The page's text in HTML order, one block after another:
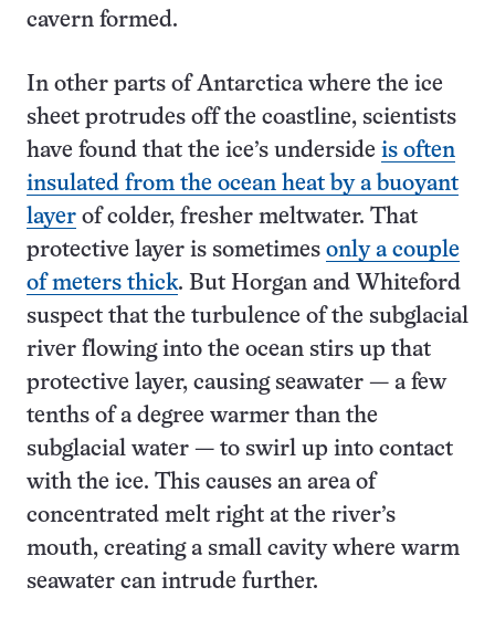
cavern formed.
In other parts of Antarctica where the ice
sheet protrudes off the coastline, scientists
have found that the ice’s underside is often
insulated from the ocean heat by a buoyant
layer of colder, fresher meltwater. That
protective layer is sometimes only a couple
of meters thick. But Horgan and Whiteford
suspect that the turbulence of the subglacial
river flowing into the ocean stirs up that
protective layer, causing seawater — a few
tenths of a degree warmer than the
subglacial water — to swirl up into contact
with the ice. This causes an area of
concentrated melt right at the river’s
mouth, creating a small cavity where warm
seawater can intrude further.